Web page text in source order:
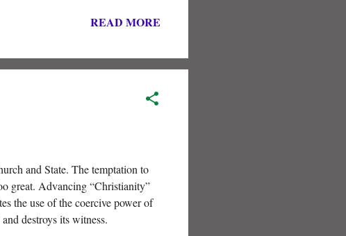
READ MORE
and State. The temptation to
great. Advancing “Christianity”
the use of the coercive power of
destroys its witness.